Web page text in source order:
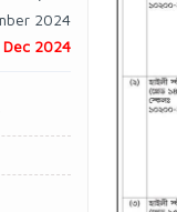
2024
Dec 2024